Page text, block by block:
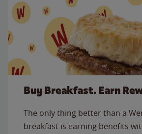
Buy Breakfast. Earn
The only thing better than a
breakfast is earning benefits